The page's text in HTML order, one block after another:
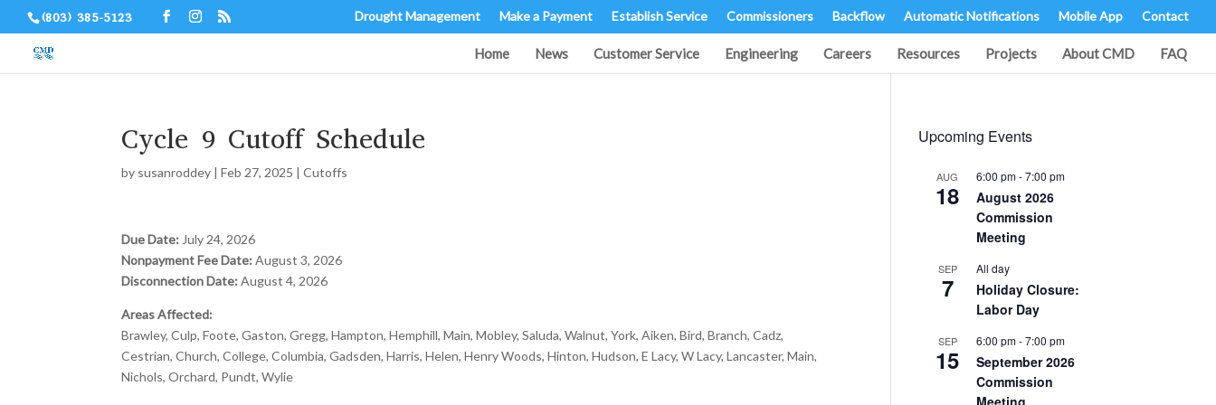
(803) 385-5123 Drought Management Make a Payment Establish Service Commissioners Backflow Automatic Notifications Mobile App Contact
Home News Customer Service Engineering Careers Resources Projects About CMD FAQ
Cycle 9 Cutoff Schedule
by susanroddey |Feb 27, 2025 |Cutoffs
Due Date: July 24, 2026
Nonpayment Fee Date:August 3, 2026
Disconnection Date: August 4, 2026
Areas Affected:
Brawley, Culp, Foote, Gaston, Gregg, Hampton, Hemphill, Main, Mobley, Saluda, Walnut, York, Aiken, Bird, Branch, Cadz,
Cestrian, Church, College, Columbia, Gadsden, Harris, Helen, Henry Woods, Hinton, Hudson, E Lacy, W Lacy, Lancaster, Main,
Nichols, Orchard, Pundt, Wylie
Upcoming Events
AUG
18
6:00 pm-7:00 pm
August 2026
Commission
Meeting
SEP
7
All day
Holiday Closure:
Labor Day
SEP
15
6:00 pm-7:00 pm
September 2026
Commission
Meeting